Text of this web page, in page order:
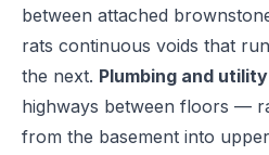
between attached
rats continuous voids that
the next. Plumbing and
highways between floors —
from the basement into